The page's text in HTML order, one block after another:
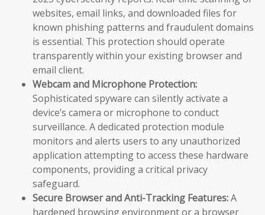
websites, email links, and downloaded files for
known phishing patterns and fraudulent domains
is essential. This protection should operate
transparently within your existing browser and
email client.
Webcam and Microphone Protection:
Sophisticated spyware can silently activate a
device’s camera or microphone to conduct
surveillance. A dedicated protection module
monitors and alerts users to any unauthorized
application attempting to access these hardware
components, providing a critical privacy
safeguard.
Secure Browser and Anti-Tracking Features:A
hardened browsing environment or a browser